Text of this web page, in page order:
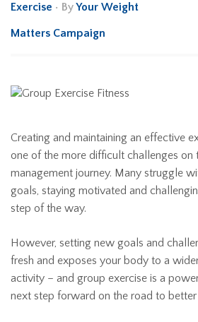
Exercise • ByYour Weight
Matters Campaign
Creating and maintaining an effective
one of the more difficult challenges on
management journey. Many struggle
goals, staying motivated and
step of the way.
However, setting new goals and
fresh and exposes your body to a
activity – and group exercise is a
next step forward on the road to better